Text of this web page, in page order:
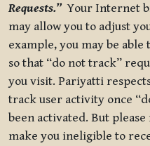
Requests.”Your Internet
may allow you to adjust
example, you may be able
so that “do not track”
you visit. Pariyatti
track user activity once
been activated. But
make you ineligible to